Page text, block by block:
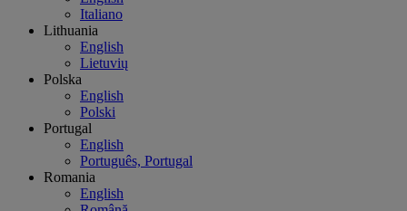
Italiano
Lithuania
English
Lietuvių
Polska
English
Polski
Portugal
English
Português, Portugal
Romania
English